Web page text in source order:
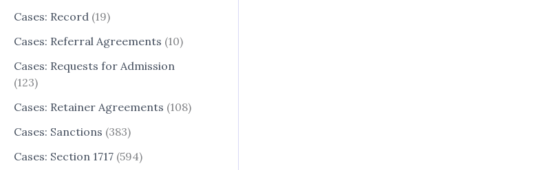
Cases: Record (19)
Cases: Referral Agreements (10)
Cases: Requests for Admission
(123)
Cases: Retainer Agreements (108)
Cases: Sanctions (383)
Cases: Section 1717 (594)